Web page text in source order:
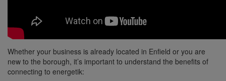
Whether your business is already located in Enfield or you are
new to the borough, it’s important to understand the benefits of
connecting to energetik: